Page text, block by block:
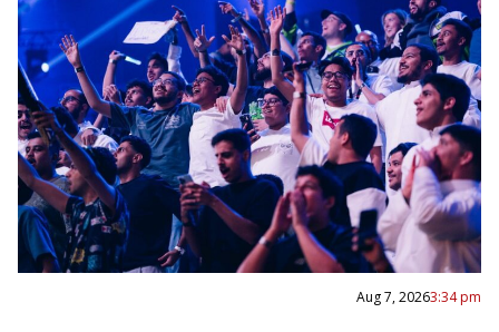
Aug 7, 20263:34 pm